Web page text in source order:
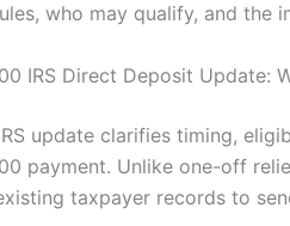
who may qualify, and the
IRS Direct Deposit Update:
update clarifies timing,
payment. Unlike one-off
taxpayer records to